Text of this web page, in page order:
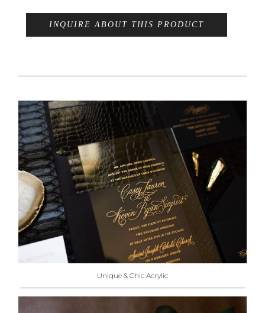
INQUIRE ABOUT THIS PRODUCT
Unique & Chic Acrylic